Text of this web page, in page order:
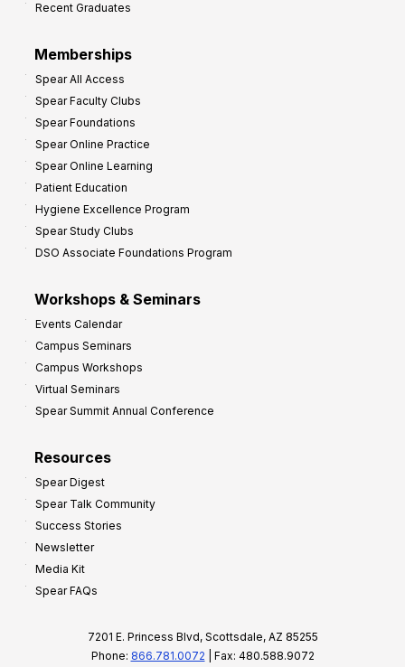
Recent Graduates
Memberships
Spear All Access
Spear Faculty Clubs
Spear Foundations
Spear Online Practice
Spear Online Learning
Patient Education
Hygiene Excellence Program
Spear Study Clubs
DSO Associate Foundations Program
Workshops & Seminars
Events Calendar
Campus Seminars
Campus Workshops
Virtual Seminars
Spear Summit Annual Conference
Resources
Spear Digest
Spear Talk Community
Success Stories
Newsletter
Media Kit
Spear FAQs
7201 E. Princess Blvd, Scottsdale, AZ 85255
Phone: 866.781.0072 | Fax: 480.588.9072